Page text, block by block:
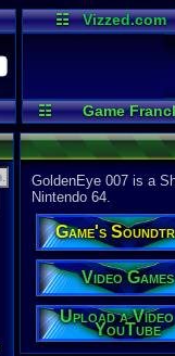
☷ Vizzed.com
☷ Game
GoldenEye 007 is a
Nintendo 64.
Game's
Video Games
Upload a
YouTube